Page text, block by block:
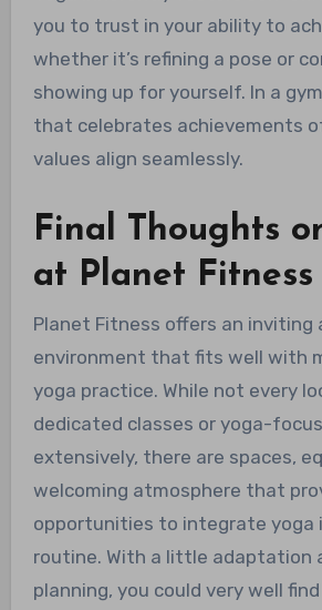
you to trust in your ability to
whether it’s refining a pose or
showing up for yourself. In a
that celebrates achievements
values align seamlessly.
Final Thoughts
at Planet Fitness
Planet Fitness offers an inviting
environment that fits well with
yoga practice. While not every
dedicated classes or yoga-
extensively, there are spaces,
welcoming atmosphere that
opportunities to integrate yoga
routine. With a little adaptation
planning, you could very well